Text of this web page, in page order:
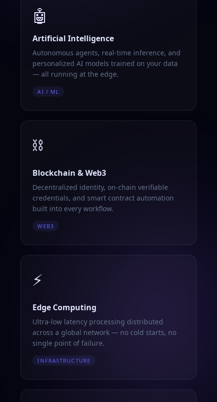
🤖
Artificial Intelligence
Autonomous agents, real-time inference, and
personalized AI models trained on your data
— all running at the edge.
AI / ML
⛓️
Blockchain & Web3
Decentralized identity, on-chain verifiable
credentials, and smart contract automation
built into every workflow.
WEB3
⚡
Edge Computing
Ultra-low latency processing distributed
across a global network — no cold starts, no
single point of failure.
INFRASTRUCTURE